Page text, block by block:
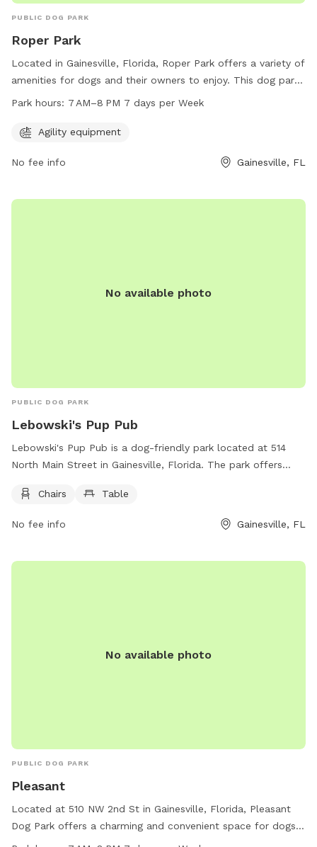
PUBLIC DOG PARK
Roper Park
Located in Gainesville, Florida, Roper Park offers a variety of
amenities for dogs and their owners to enjoy. This dog park
provides agility equipment for dogs to play and exercise.
popular spot for local dog owners to socialize and let their
2nd St, Roper Park is the perfect place for dogs to have fun
Park hours: 7 AM–8 PM 7 days per Week
Agility equipment
No fee info Gainesville, FL
No available photo
PUBLIC DOG PARK
Lebowski's Pup Pub
Lebowski's Pup Pub is a dog-friendly park located at 514
North Main Street in Gainesville, Florida. The park offers
their pups play. For more information, visit their website at
Chairs Table
No fee info Gainesville, FL
No available photo
PUBLIC DOG PARK
Pleasant
Located at 510 NW 2nd St in Gainesville, Florida, Pleasant
Dog Park offers a charming and convenient space for dogs
and their owners to enjoy. The park is equipped with